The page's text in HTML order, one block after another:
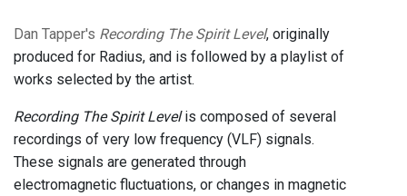
Dan Tapper's Recording The Spirit Level, originally
produced for Radius, and is followed by a playlist of
works selected by the artist.
Recording The Spirit Levelis composed of several
recordings of very low frequency (VLF) signals.
These signals are generated through
electromagnetic fluctuations, or changes in magnetic